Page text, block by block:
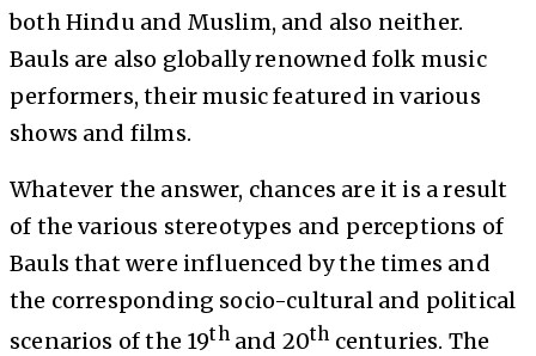
both Hindu and Muslim, and also neither.
Bauls are also globally renowned folk music
performers, their music featured in various
shows and films.
Whatever the answer, chances are it is a result
of the various stereotypes and perceptions of
Bauls that were influenced by the times and
the corresponding socio-cultural and political
scenarios of the 19thand 20th centuries. The